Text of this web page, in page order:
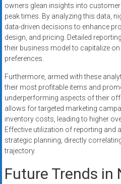
owners glean insights into
peak times. By analyzing this data,
data-driven decisions to enhance
design, and pricing. Detailed
their business model to capitalize
preferences.
Furthermore, armed with these
their most profitable items and
underperforming aspects of their
allows for targeted marketing
inventory costs, leading to higher
Effective utilization of reporting and
strategic planning, directly
trajectory.
Future Trends in